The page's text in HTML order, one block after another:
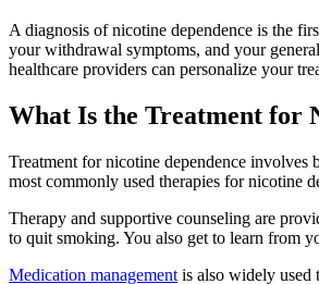
A diagnosis of nicotine dependence is the
your withdrawal symptoms, and your
healthcare providers can personalize your
What Is the Treatment for
Treatment for nicotine dependence involves
most commonly used therapies for nicotine
Therapy and supportive counseling are
to quit smoking. You also get to learn from
Medication management is also widely used